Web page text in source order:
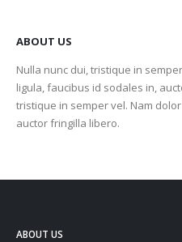
ABOUT US
Nulla nunc dui, tristique in
ligula, faucibus id sodales in,
tristique in semper vel. Nam
auctor fringilla libero.
ABOUT US